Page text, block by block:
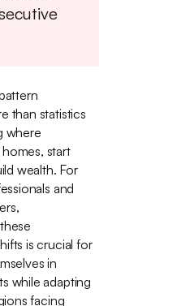
than statistics
where
start
wealth. For
and
is crucial for
in
while adapting
facing